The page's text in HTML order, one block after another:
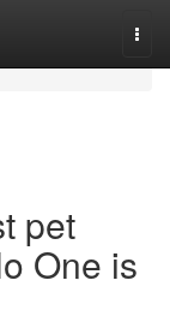
pet
One is